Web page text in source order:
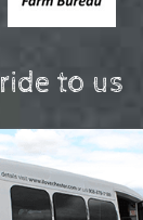
ride to us